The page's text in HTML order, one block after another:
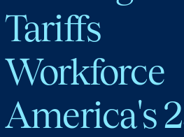
Tariffs
Workforce
America's